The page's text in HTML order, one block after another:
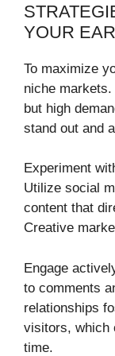
YOUR
To maximize
niche
but high
stand out and
Experiment
Utilize social
content that
Creative
Engage
to comments
relationships
visitors, which
time.